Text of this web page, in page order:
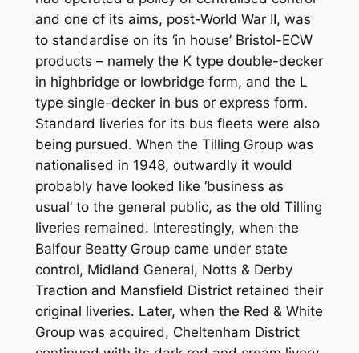
and one of its aims, post-World War II, was
to standardise on its ‘in house’ Bristol-ECW
products – namely the K type double-decker
in highbridge or lowbridge form, and the L
type single-decker in bus or express form.
Standard liveries for its bus fleets were also
being pursued. When the Tilling Group was
nationalised in 1948, outwardly it would
probably have looked like ‘business as
usual’ to the general public, as the old Tilling
liveries remained. Interestingly, when the
Balfour Beatty Group came under state
control, Midland General, Notts & Derby
Traction and Mansfield District retained their
original liveries. Later, when the Red & White
Group was acquired, Cheltenham District